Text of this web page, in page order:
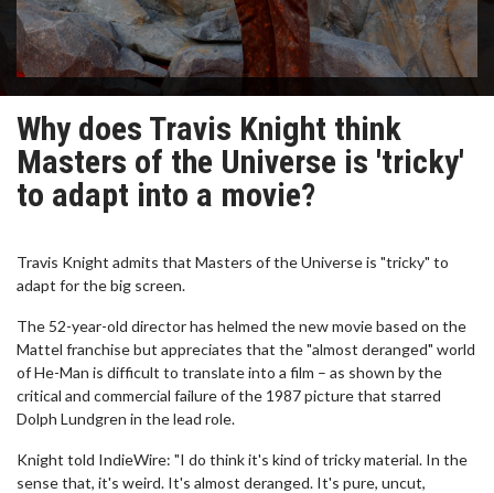
Why does Travis Knight think
Masters of the Universe is 'tricky'
to adapt into a movie?
Travis Knight admits that Masters of the Universe is "tricky" to
adapt for the big screen.
The 52-year-old director has helmed the new movie based on the
Mattel franchise but appreciates that the "almost deranged" world
of He-Man is difficult to translate into a film – as shown by the
critical and commercial failure of the 1987 picture that starred
Dolph Lundgren in the lead role.
Knight told IndieWire: "I do think it's kind of tricky material. In the
sense that, it's weird. It's almost deranged. It's pure, uncut,